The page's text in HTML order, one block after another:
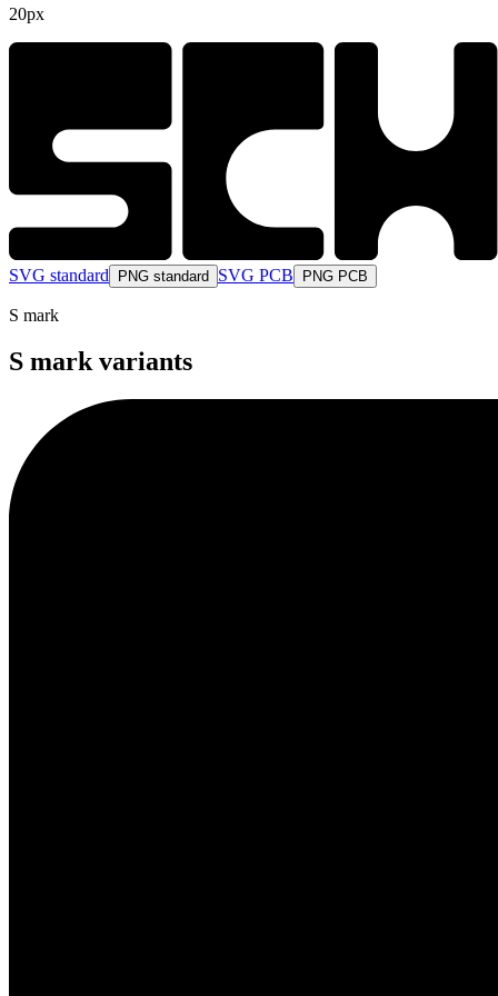
20px
SVG standard PNG standard SVG PCB PNG PCB
S mark
S mark variants